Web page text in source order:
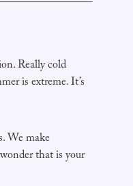
Really cold
is extreme. It’s
We make
that is your